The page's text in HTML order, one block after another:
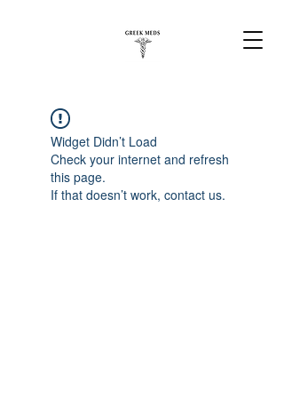
Widget Didn’t Load
Check your internet and refresh
this page.
If that doesn’t work, contact us.